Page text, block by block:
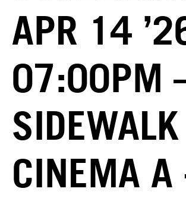
APR 14
07:00PM
SIDEWALK
CINEMA